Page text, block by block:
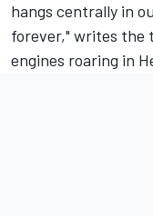
hangs centrally in
forever," writes the
engines roaring in